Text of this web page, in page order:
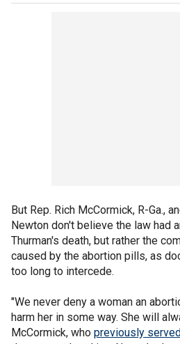
But Rep. Rich McCormick, R-Ga.,
Newton don't believe the law had
Thurman's death, but rather the
caused by the abortion pills, as
too long to intercede.
"We never deny a woman an
harm her in some way. She will
McCormick, who previously